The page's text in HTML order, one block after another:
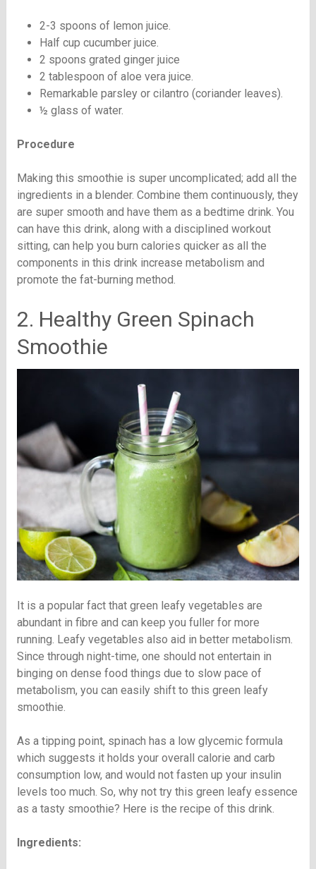
2-3 spoons of lemon juice.
Half cup cucumber juice.
2 spoons grated ginger juice
2 tablespoon of aloe vera juice.
Remarkable parsley or cilantro (coriander leaves).
½ glass of water.
Procedure
Making this smoothie is super uncomplicated; add all the
ingredients in a blender. Combine them continuously, they
are super smooth and have them as a bedtime drink. You
can have this drink, along with a disciplined workout
sitting, can help you burn calories quicker as all the
components in this drink increase metabolism and
promote the fat-burning method.
2. Healthy Green Spinach
Smoothie
It is a popular fact that green leafy vegetables are
abundant in fibre and can keep you fuller for more
running. Leafy vegetables also aid in better metabolism.
Since through night-time, one should not entertain in
binging on dense food things due to slow pace of
metabolism, you can easily shift to this green leafy
smoothie.
As a tipping point, spinach has a low glycemic formula
which suggests it holds your overall calorie and carb
consumption low, and would not fasten up your insulin
levels too much. So, why not try this green leafy essence
as a tasty smoothie? Here is the recipe of this drink.
Ingredients: